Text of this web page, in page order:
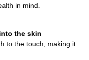
in mind.
the skin
to the touch, making it